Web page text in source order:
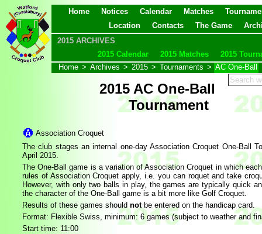
Home Notices Calendar Matches
Location
Contacts The Game
2015 ARCHIVES
2015 Calendar
2015 Matches
2015
Home > Archives > 2015 > Tournaments > AC One-Ball
2015 AC One-Ball
Tournament
Association Croquet
The club stages an internal one-day Association Croquet One-Ball
April 2015.
The One-Ball game is a variation of Association Croquet in which
rules of Association Croquet apply, i.e. you can roquet and take
However, with only two balls in play, the games are typically quick
the character of the One-Ball game is a bit more like Golf Croquet.
Results of these games should notbe entered on the handicap card.
Format: Flexible Swiss, minimum: 6 games (subject to weather and
Start time: 11:00